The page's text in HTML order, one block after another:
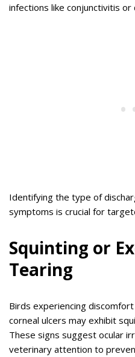
infections like conjunctivitis or
Identifying the type of
symptoms is crucial for
Squinting or
Tearing
Birds experiencing
corneal ulcers may exhibit
These signs suggest ocular
veterinary attention to